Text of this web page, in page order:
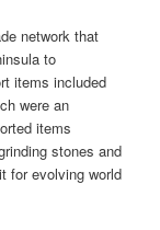
network that
to
items included
were an
items
stones and
for evolving world